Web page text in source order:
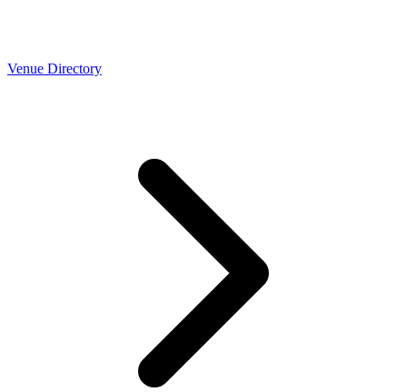
Venue Directory